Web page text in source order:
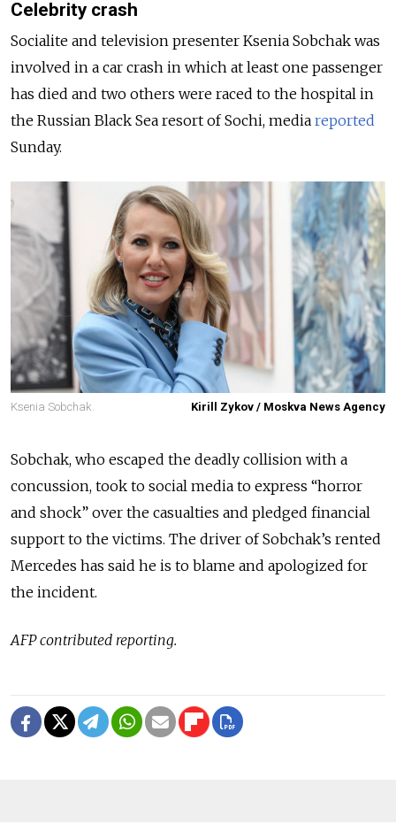
Celebrity crash
Socialite and television presenter Ksenia Sobchak was
involved in a car crash in which at least one passenger
has died and two others were raced to the hospital in
the Russian Black Sea resort of Sochi, media reported
Sunday.
Ksenia Sobchak. Kirill Zykov / Moskva News Agency
Sobchak, who escaped the deadly collision with a
concussion, took to social media to express “horror
and shock” over the casualties and pledged financial
support to the victims. The driver of Sobchak’s rented
Mercedes has said he is to blame and apologized for
the incident.
AFP contributed reporting.